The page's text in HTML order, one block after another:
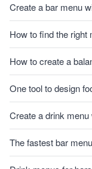
Create a bar menu
How to find the right
How to create a
One tool to design
Create a drink
The fastest bar